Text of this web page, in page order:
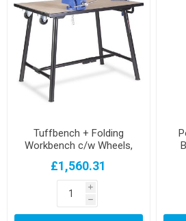
Tuffbench + Folding
Workbench c/w Wheels,
Engineers Vice
£1,560.31
i
h